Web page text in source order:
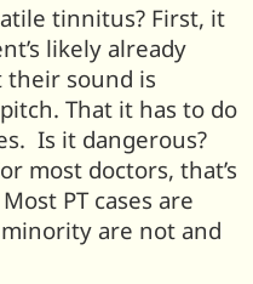
tinnitus? First, it
likely already
sound is
That it has to do
Is it dangerous?
most doctors, that’s
PT cases are
are not and